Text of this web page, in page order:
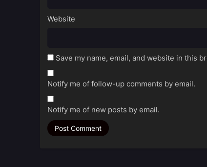
Website
Save my name, email, and website in this
Notify me of follow-up comments by email.
Notify me of new posts by email.